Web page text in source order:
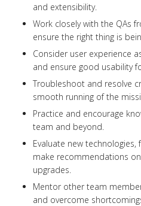
and extensibility.
Work closely with the QAs
ensure the right thing is
Consider user experience
and ensure good usability
Troubleshoot and resolve
smooth running of the
Practice and encourage
team and beyond.
Evaluate new
make recommendations
upgrades.
Mentor other team
and overcome